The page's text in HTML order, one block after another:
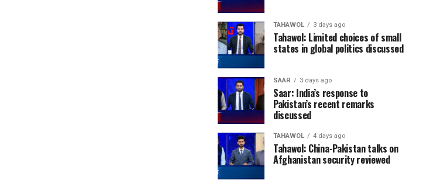
TAHAWOL 3 days ago
Tahawol: Limited choices of small
states in global politics discussed
SAAR 3 days ago
Saar: India’s response to
Pakistan’s recent remarks
discussed
TAHAWOL 4 days ago
Tahawol: China-Pakistan talks on
Afghanistan security reviewed